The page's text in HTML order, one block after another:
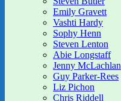
Emily Gravett
Vashti Hardy
Sophy Henn
Steven Lenton
Abie Longstaff
Jenny McLachlan
Guy Parker-Rees
Liz Pichon
Chris Riddell